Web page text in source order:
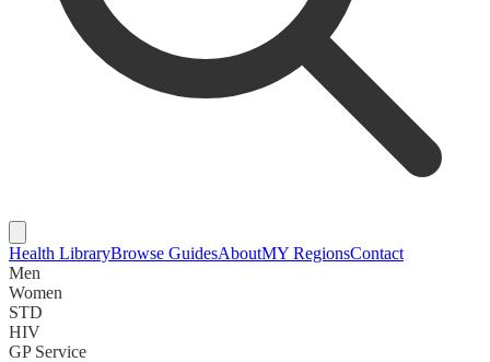
Health LibraryBrowse GuidesAboutMY RegionsContact
Men
Women
STD
HIV
GP Service